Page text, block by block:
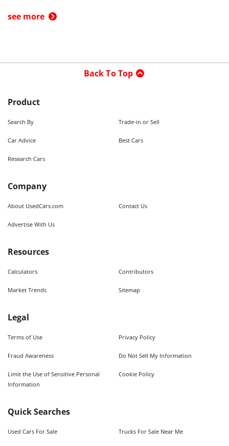
see more
Back To Top
Product
Search By Trade-in or Sell
Car Advice Best Cars
Research Cars
Company
About UsedCars.com Contact Us
Advertise With Us
Resources
Calculators Contributors
Market Trends Sitemap
Legal
Terms of Use Privacy Policy
Fraud Awareness Do Not Sell My Information
Limit the Use of Sensitive Personal
Information
Cookie Policy
Quick Searches
Used Cars For Sale Trucks For Sale Near Me